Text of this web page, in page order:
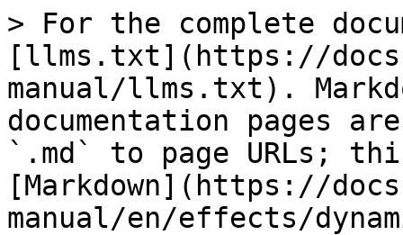
> For the complete
[llms.txt](https://
manual/llms.txt).
documentation pages
`.md` to page URLs;
[Markdown](https://
manual/en/effects/